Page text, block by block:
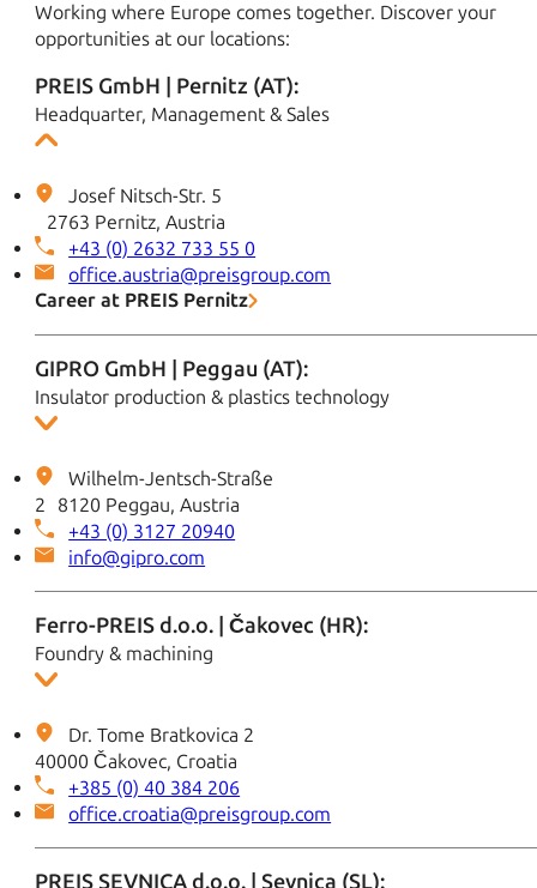
Working where Europe comes together. Discover your
opportunities at our locations:
PREIS GmbH | Pernitz (AT):
Headquarter, Management & Sales
Josef Nitsch-Str. 5
2763 Pernitz, Austria
+43 (0) 2632 733 55 0
office.austria@preisgroup.com
Career at PREIS Pernitz
GIPRO GmbH | Peggau (AT):
Insulator production & plastics technology
Wilhelm-Jentsch-Straße
2 8120 Peggau, Austria
+43 (0) 3127 20940
info@gipro.com
Ferro-PREIS d.o.o. | Čakovec (HR):
Foundry & machining
Dr. Tome Bratkovica 2
40000 Čakovec, Croatia
+385 (0) 40 384 206
office.croatia@preisgroup.com
PREIS SEVNICA d.o.o. | Sevnica (SL):